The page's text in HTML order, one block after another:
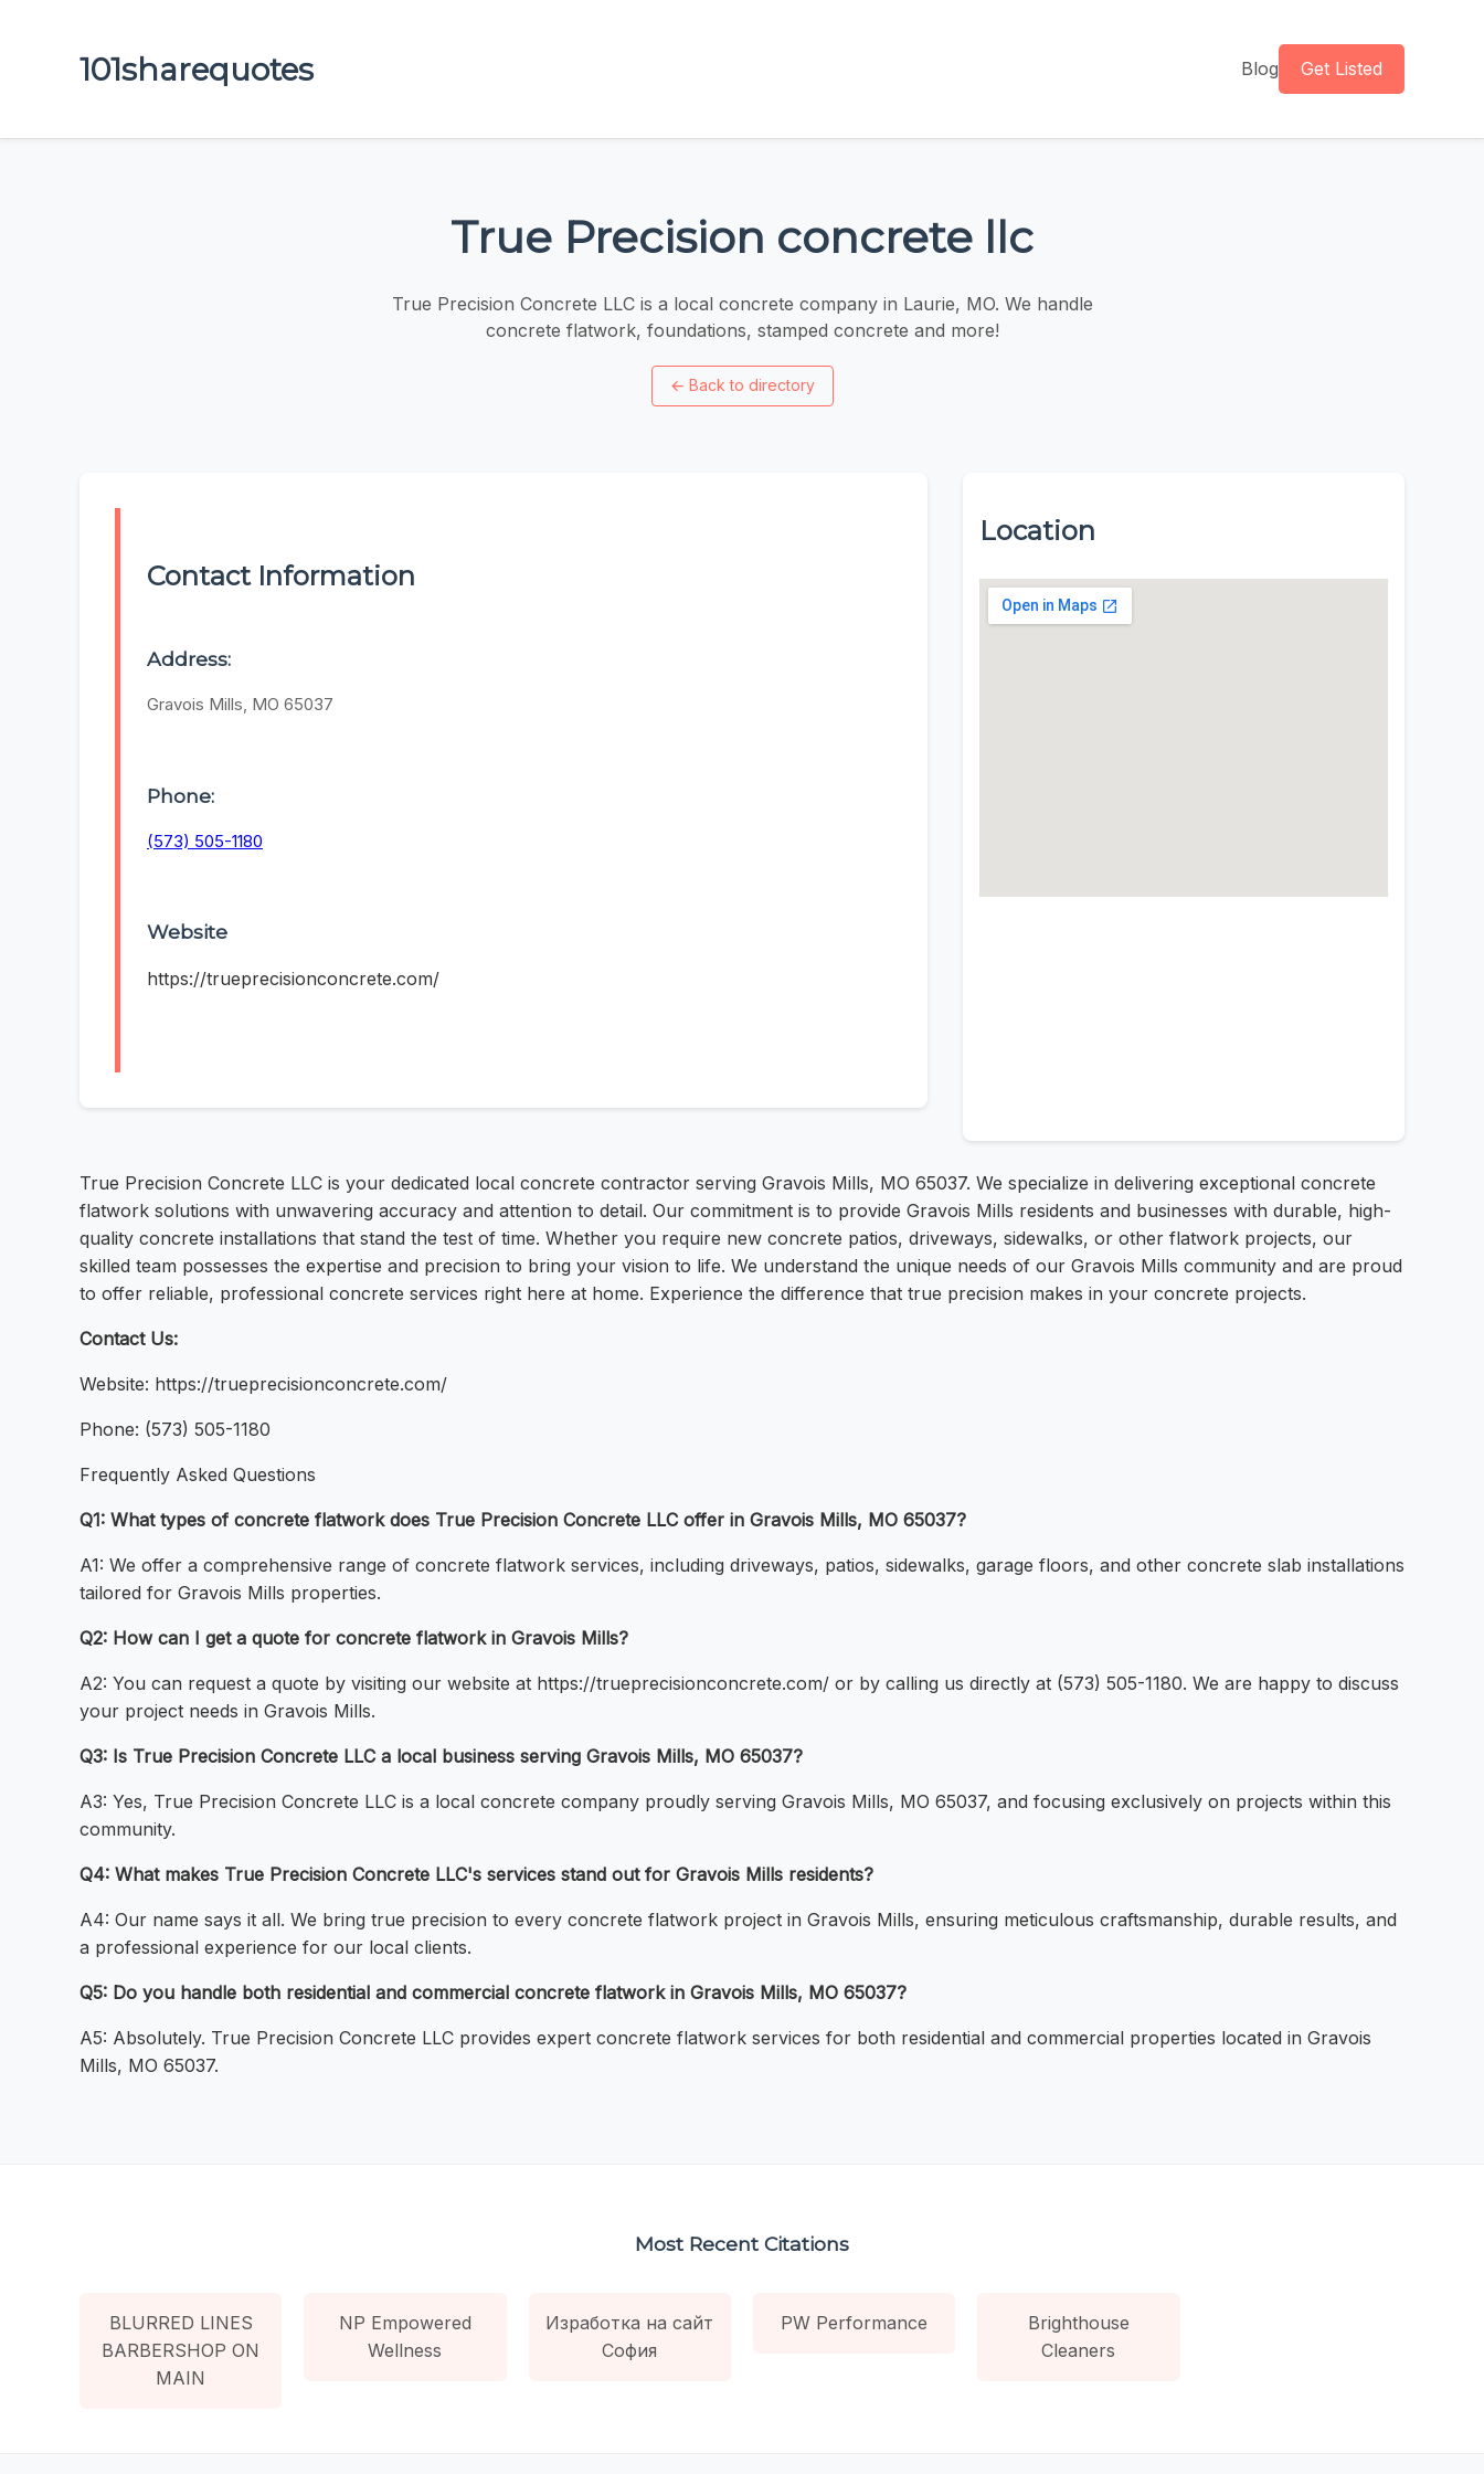
101sharequotes Blog Get Listed
True Precision concrete llc
True Precision Concrete LLC is a local concrete company in Laurie, MO. We handle
concrete flatwork, foundations, stamped concrete and more!
← Back to directory
Contact Information
Address:
Gravois Mills, MO 65037
Phone:
(573) 505-1180
Website
https://trueprecisionconcrete.com/
Location
True Precision Concrete LLC is your dedicated local concrete contractor serving Gravois Mills, MO 65037. We specialize in delivering exceptional concrete
flatwork solutions with unwavering accuracy and attention to detail. Our commitment is to provide Gravois Mills residents and businesses with durable, high-
quality concrete installations that stand the test of time. Whether you require new concrete patios, driveways, sidewalks, or other flatwork projects, our
skilled team possesses the expertise and precision to bring your vision to life. We understand the unique needs of our Gravois Mills community and are proud
to offer reliable, professional concrete services right here at home. Experience the difference that true precision makes in your concrete projects.
Contact Us:
Website: https://trueprecisionconcrete.com/
Phone: (573) 505-1180
Frequently Asked Questions
Q1: What types of concrete flatwork does True Precision Concrete LLC offer in Gravois Mills, MO 65037?
A1: We offer a comprehensive range of concrete flatwork services, including driveways, patios, sidewalks, garage floors, and other concrete slab installations
tailored for Gravois Mills properties.
Q2: How can I get a quote for concrete flatwork in Gravois Mills?
A2: You can request a quote by visiting our website at https://trueprecisionconcrete.com/ or by calling us directly at (573) 505-1180. We are happy to discuss
your project needs in Gravois Mills.
Q3: Is True Precision Concrete LLC a local business serving Gravois Mills, MO 65037?
A3: Yes, True Precision Concrete LLC is a local concrete company proudly serving Gravois Mills, MO 65037, and focusing exclusively on projects within this
community.
Q4: What makes True Precision Concrete LLC's services stand out for Gravois Mills residents?
A4: Our name says it all. We bring true precision to every concrete flatwork project in Gravois Mills, ensuring meticulous craftsmanship, durable results, and
a professional experience for our local clients.
Q5: Do you handle both residential and commercial concrete flatwork in Gravois Mills, MO 65037?
A5: Absolutely. True Precision Concrete LLC provides expert concrete flatwork services for both residential and commercial properties located in Gravois
Mills, MO 65037.
Most Recent Citations
BLURRED LINES
BARBERSHOP ON
MAIN
NP Empowered
Wellness
Изработка на сайт
София
PW Performance
Brighthouse
Cleaners